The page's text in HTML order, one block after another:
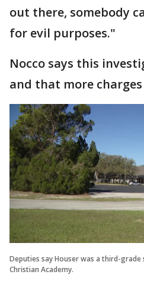
out there, somebody
for evil purposes."
Nocco says this
and that more
Deputies say Houser was a third-grade
Christian Academy.